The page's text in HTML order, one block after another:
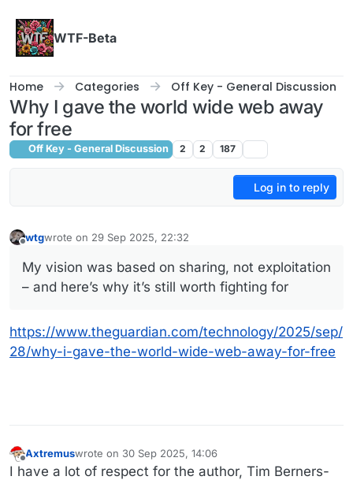
WTF-Beta
Home Categories Off Key - General Discussion
Why I gave the world wide web away
for free
Off Key - General Discussion 2 2 187
Log in to reply
wtgwrote on 29 Sep 2025, 22:32
last edited by
My vision was based on sharing, not exploitation
– and here’s why it’s still worth fighting for
https://www.theguardian.com/technology/2025/sep/
28/why-i-gave-the-world-wide-web-away-for-free
Axtremuswrote on 30 Sep 2025, 14:06
last edited by Axtremus
I have a lot of respect for the author, Tim Berners-